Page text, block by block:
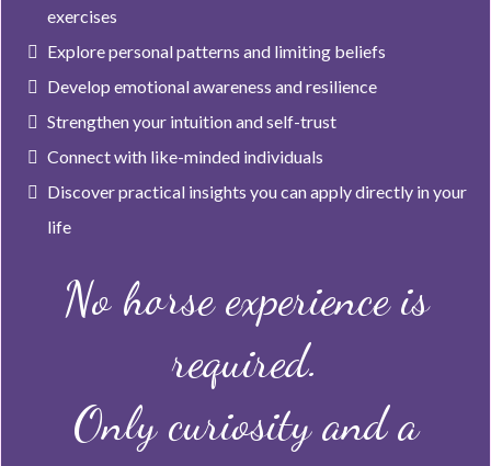
exercises
Explore personal patterns and limiting beliefs
Develop emotional awareness and resilience
Strengthen your intuition and self-trust
Connect with like-minded individuals
Discover practical insights you can apply directly in your
life
No horse experience is
required.
Only curiosity and a